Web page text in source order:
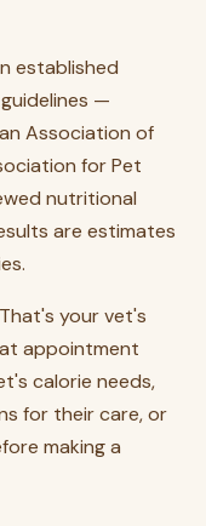
established
—
Association of
for Pet
nutritional
are estimates
your vet's
appointment
calorie needs,
for their care, or
making a